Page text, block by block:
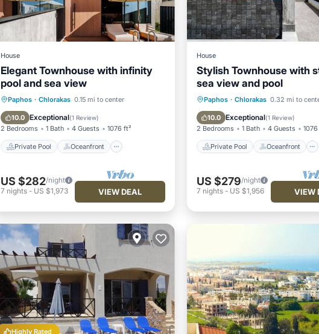
House
Elegant Townhouse with infinity
pool and sea view
Paphos · Chlorakas 0.15 mi to center
10.0 Exceptional(1 Review)
2 Bedrooms 1 Bath 4 Guests 1076 ft²
Private Pool Oceanfront
Private Pool
Oceanfront
Parking
Pool
US $282/night
7 nights- US $1,973 VIEW DEAL
House
Stylish Townhouse with
sea view and pool
Paphos · Chlorakas 0.32 mi to
10.0 Exceptional(1 Review)
2 Bedrooms 1 Bath 4 Guests
Private Pool Oceanfront
Private Pool
Oceanfront
Parking
Pool
US $279/night
7 nights- US $1,956 VIEW
Highly Rated